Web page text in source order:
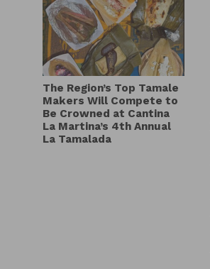
The Region’s Top Tamale
Makers Will Compete to
Be Crowned at Cantina
La Martina’s 4th Annual
La Tamalada